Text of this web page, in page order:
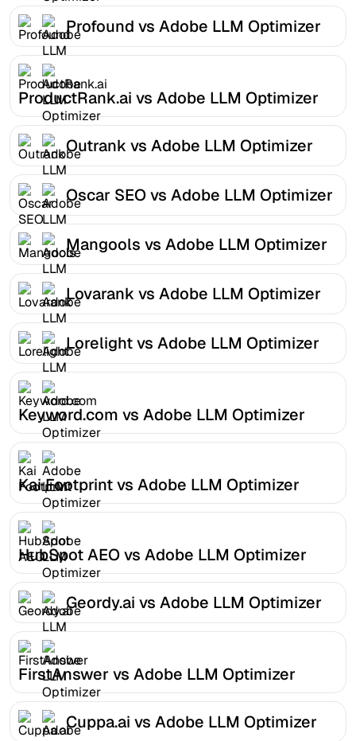
Profound vs Adobe LLM Optimizer
ProductRank.ai vs Adobe LLM Optimizer
Outrank vs Adobe LLM Optimizer
Oscar SEO vs Adobe LLM Optimizer
Mangools vs Adobe LLM Optimizer
Lovarank vs Adobe LLM Optimizer
Lorelight vs Adobe LLM Optimizer
Keyword.com vs Adobe LLM Optimizer
Kai Footprint vs Adobe LLM Optimizer
HubSpot AEO vs Adobe LLM Optimizer
Geordy.ai vs Adobe LLM Optimizer
FirstAnswer vs Adobe LLM Optimizer
Cuppa.ai vs Adobe LLM Optimizer